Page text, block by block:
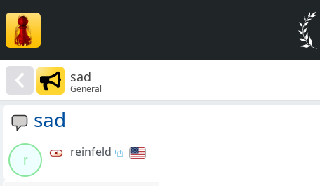
sad
General
sad
r
reinfeld